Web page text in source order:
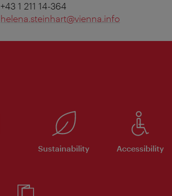
+43 1 211 14-364
helena.steinhart@vienna.info
Sustainability Accessibility